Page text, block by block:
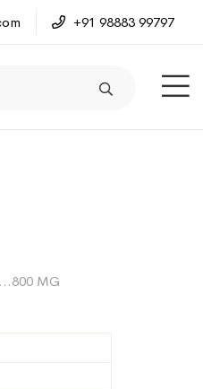
+91 98883 99797
MG